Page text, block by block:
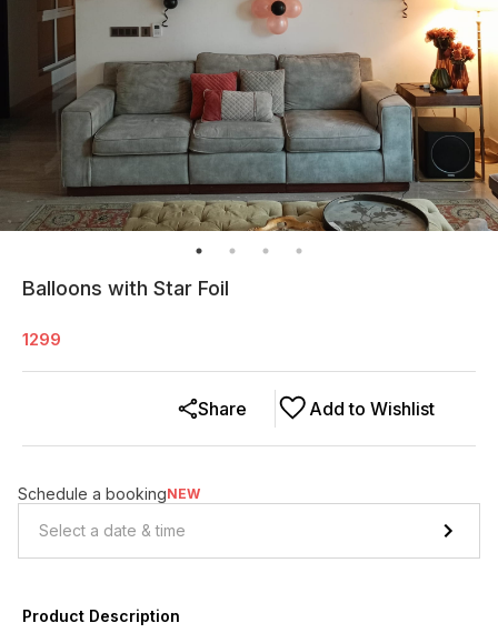
Balloons with Star Foil
1299
Add to Wishlist
Share
Schedule a bookingNEW
Product Description